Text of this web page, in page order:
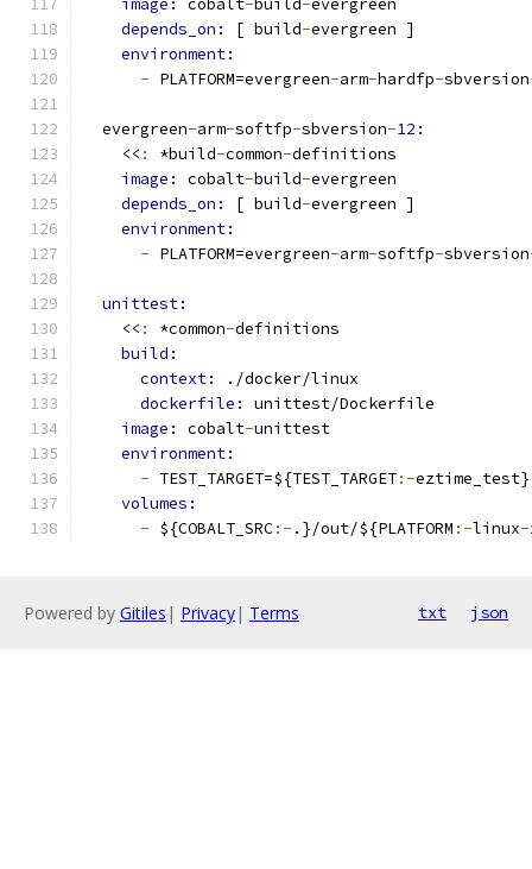
image: cobalt-build-evergreen
depends_on:
[ build-evergreen ]
environment:
- PLATFORM=evergreen-arm-hardfp-sbversion
  evergreen
-arm-softfp-sbversion-12:
    <<
: *build-common-definitions
image: cobalt-build-evergreen
depends_on:
[ build-evergreen ]
environment:
- PLATFORM=evergreen-arm-softfp-sbversion
unittest:
    <<
: *common-definitions
build:
context:
./docker/linux
dockerfile: unittest/Dockerfile
image: cobalt-unittest
environment:
- TEST_TARGET=${TEST_TARGET:-eztime_test}
volumes:
- ${COBALT_SRC:- .}/out/${PLATFORM :-linux-
Powered by Gitiles | Privacy| Terms txt json